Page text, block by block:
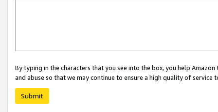
By typing in the characters that you see into the box, you help
and abuse so that we may continue to ensure a high quality of service
Submit